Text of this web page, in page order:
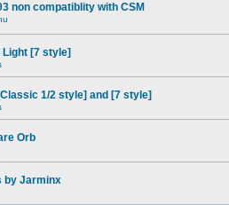
non compatiblity with CSM
Light [7 style]
1/2 style] and [7 style]
Orb
by Jarminx